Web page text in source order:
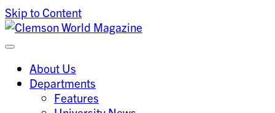
Skip to Content
Clemson World Magazine
Clemson University
About Us
Departments
Features